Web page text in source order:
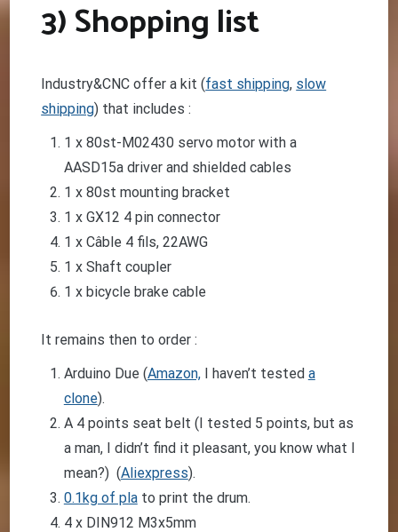
3) Shopping list
Industry&CNC offer a kit (fast shipping, slow
shipping) that includes :
1 x 80st-M02430 servo motor with a
AASD15a driver and shielded cables
1 x 80st mounting bracket
1 x GX12 4 pin connector
1 x Câble 4 fils, 22AWG
1 x Shaft coupler
1 x bicycle brake cable
It remains then to order :
Arduino Due (Amazon,I haven’t tested a
clone).
A 4 points seat belt (I tested 5 points, but as
a man, I didn’t find it pleasant, you know what I
mean?) (Aliexpress).
0.1kg of plato print the drum.
4 x DIN912 M3x5mm